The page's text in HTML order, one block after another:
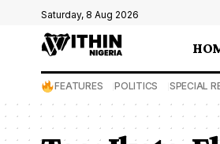
Saturday, 8 Aug 2026
FEATURES POLITICS SPECIAL